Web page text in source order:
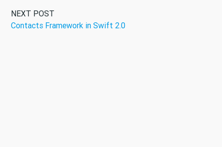
NEXT POST
Contacts Framework in Swift 2.0